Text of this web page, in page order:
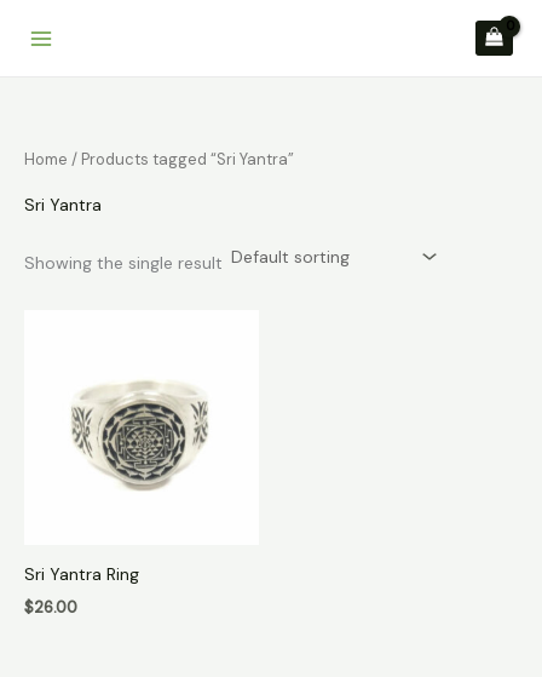
Home / Products tagged “Sri Yantra”
Sri Yantra
Showing the single result
Sri Yantra Ring
$26.00